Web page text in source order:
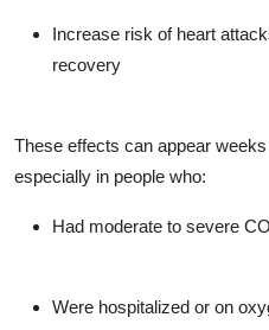
Increase risk of heart
recovery
These effects can appear
especially in people who:
Had moderate to severe
Were hospitalized or on